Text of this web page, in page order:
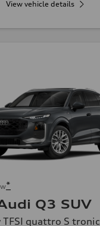
View vehicle details
*
Q3 SUV
TFSI quattro S tronic